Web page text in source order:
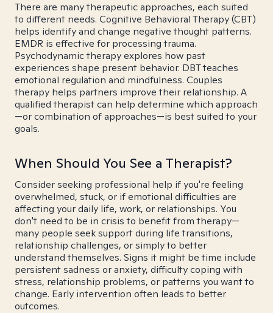
There are many therapeutic approaches, each suited
to different needs. Cognitive Behavioral Therapy (CBT)
helps identify and change negative thought patterns.
EMDR is effective for processing trauma.
Psychodynamic therapy explores how past
experiences shape present behavior. DBT teaches
emotional regulation and mindfulness. Couples
therapy helps partners improve their relationship. A
qualified therapist can help determine which approach
—or combination of approaches—is best suited to your
goals.
When Should You See a Therapist?
Consider seeking professional help if you're feeling
overwhelmed, stuck, or if emotional difficulties are
affecting your daily life, work, or relationships. You
don't need to be in crisis to benefit from therapy—
many people seek support during life transitions,
relationship challenges, or simply to better
understand themselves. Signs it might be time include
persistent sadness or anxiety, difficulty coping with
stress, relationship problems, or patterns you want to
change. Early intervention often leads to better
outcomes.